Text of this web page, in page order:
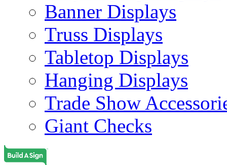
Banner Displays
Truss Displays
Tabletop Displays
Hanging Displays
Trade Show
Giant Checks